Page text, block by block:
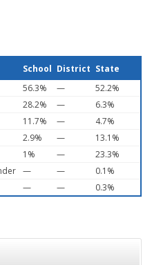
School District State
56.3% —
52.2%
28.2% —
6.3%
11.7% —
4.7%
2.9% —
13.1%
1% —
23.3%
— —
0.1%
— — 0.3%